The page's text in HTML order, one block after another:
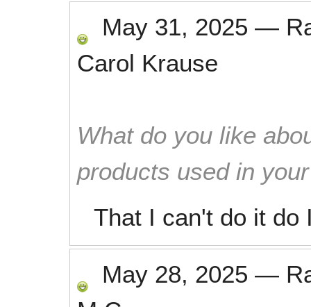
May 31, 2025 —
Carol Krause
What do you like
products used in
That I can't do it do
May 28, 2025 —